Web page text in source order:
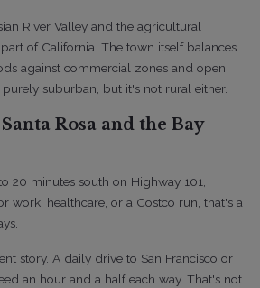
River Valley and the agricultural
of California. The town itself balances
against commercial zones and open
suburban, but it's not rural either.
Rosa and the Bay
20 minutes south on Highway 101,
work, healthcare, or a Costco run, that's a
story. A daily drive to San Francisco or
an hour and a half each way. That's not